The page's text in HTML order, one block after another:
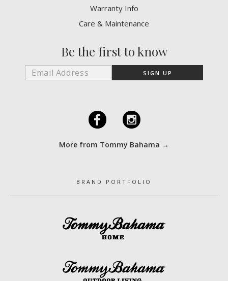
Warranty Info
Care & Maintenance
Be the first to know
F I
More from Tommy Bahama →
BRAND PORTFOLIO